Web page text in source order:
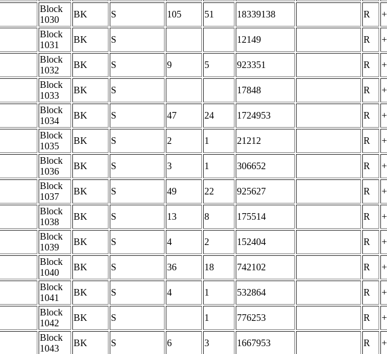
Block
1030
BK S 105 51 18339138 R
Block
1031
BK S 12149 R
Block
1032
BK S 9 5 923351 R
Block
1033
BK S 17848 R
Block
1034
BK S 47 24 1724953 R
Block
1035
BK S 2 1 21212 R
Block
1036
BK S 3 1 306652 R
Block
1037
BK S 49 22 925627 R
Block
1038
BK S 13 8 175514 R
Block
1039
BK S 4 2 152404 R
Block
1040
BK S 36 18 742102 R
Block
1041
BK S 4 1 532864 R
Block
1042
BK S 1 776253 R
Block
1043
BK S 6 3 1667953 R